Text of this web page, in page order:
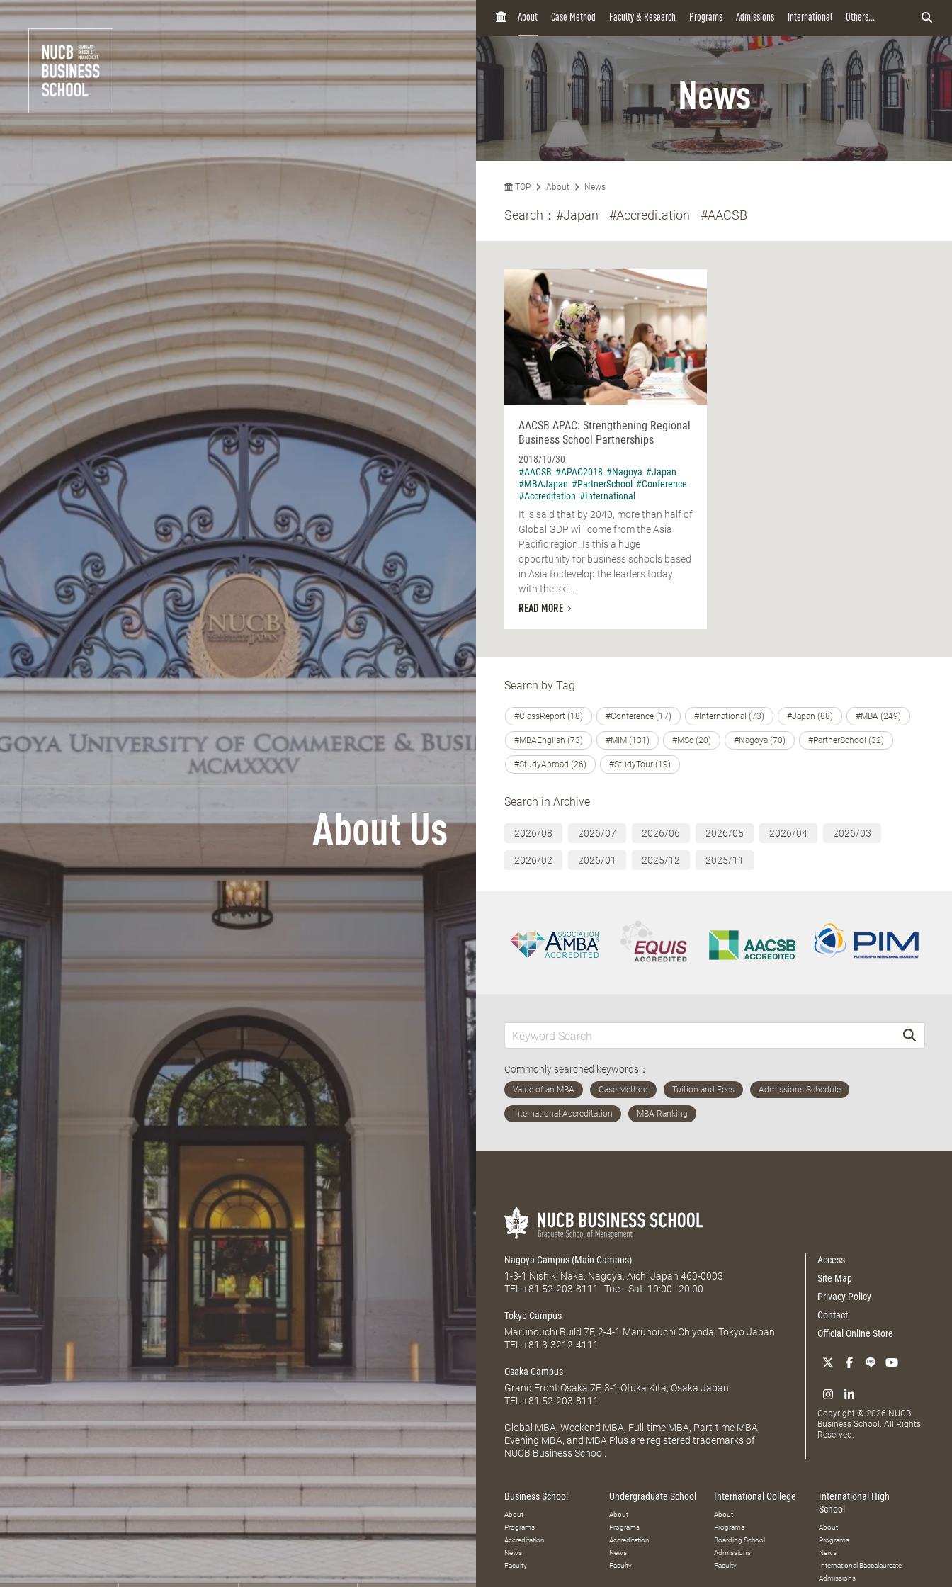
About Us
H
About Case Method Faculty & Research Programs Admissions International Others...
News
TOP About News
Search： #Japan #Accreditation #AACSB
AACSB APAC: Strengthening Regional
Business School Partnerships
2018/10/30
#AACSB #APAC2018 #Nagoya #Japan
#MBAJapan #PartnerSchool #Conference
#Accreditation #International
It is said that by 2040, more than half of
Global GDP will come from the Asia
Pacific region. Is this a huge
opportunity for business schools based
in Asia to develop the leaders today
with the ski...
READ MORE
Search by Tag
#ClassReport (18) #Conference (17) #International (73) #Japan (88) #MBA (249)
#MBAEnglish (73) #MIM (131) #MSc (20) #Nagoya (70) #PartnerSchool (32)
#StudyAbroad (26) #StudyTour (19)
Search in Archive
2026/08 2026/07 2026/06 2026/05 2026/04 2026/03
2026/02 2026/01 2025/12 2025/11
Commonly searched keywords：
Nagoya Campus (Main Campus)
1-3-1 Nishiki Naka, Nagoya, Aichi Japan 460-0003
TEL +81 52-203-8111 Tue.–Sat. 10:00–20:00
Tokyo Campus
Marunouchi Build 7F, 2-4-1 Marunouchi Chiyoda, Tokyo Japan
TEL +81 3-3212-4111
Osaka Campus
Grand Front Osaka 7F, 3-1 Ofuka Kita, Osaka Japan
TEL +81 52-203-8111
Global MBA, Weekend MBA, Full-time MBA, Part-time MBA,
Evening MBA, and MBA Plus are registered trademarks of
NUCB Business School.
Access
Site Map
Privacy Policy
Contact
Official Online Store
Copyright © 2026 NUCB
Business School. All Rights
Reserved.
Business School
About
Programs
Accreditation
News
Faculty
Undergraduate School
About
Programs
Accreditation
News
Faculty
International College
About
Programs
Boarding School
Admissions
Faculty
International High
School
About
Programs
News
International Baccalaureate
Admissions